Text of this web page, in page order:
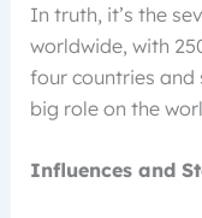
In truth, it’s the
worldwide, with
four countries and
big role on the
Influences and